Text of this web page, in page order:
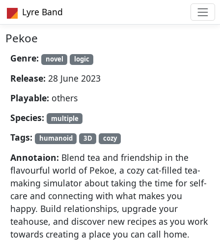
Lyre Band
Pekoe
Genre: novel logic
Release: 28 June 2023
Playable: others
Species:
multiple
Tags: humanoid 3D cozy
Annotaion: Blend tea and friendship in the
flavourful world of Pekoe, a cozy cat-filled tea-
making simulator about taking the time for self-
care and connecting with what makes you
happy. Build relationships, upgrade your
teahouse, and discover new recipes as you work
towards creating a place you can call home.